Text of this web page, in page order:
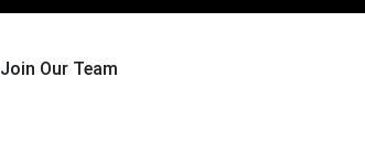
Join Our Team